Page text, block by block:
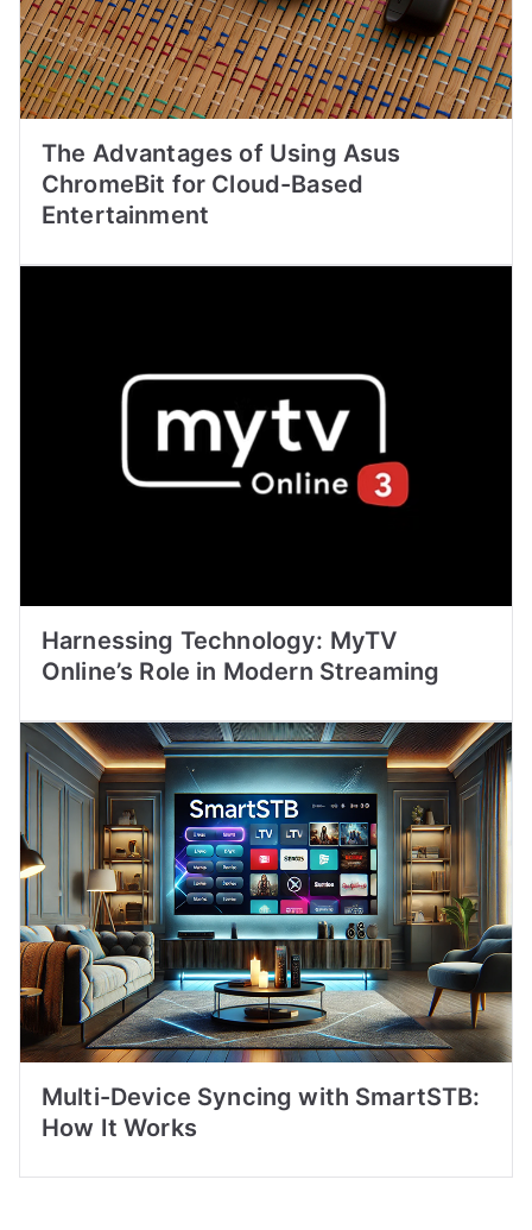
The Advantages of Using Asus
ChromeBit for Cloud-Based
Entertainment
Harnessing Technology: MyTV
Online’s Role in Modern Streaming
Multi-Device Syncing with SmartSTB:
How It Works